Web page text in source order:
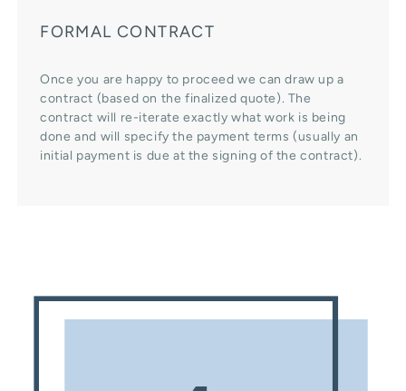
FORMAL CONTRACT
Once you are happy to proceed we can draw up a
contract (based on the finalized quote). The
contract will re-iterate exactly what work is being
done and will specify the payment terms (usually an
initial payment is due at the signing of the contract).